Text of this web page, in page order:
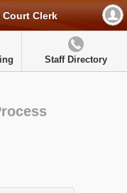
Court Clerk
Staff Directory